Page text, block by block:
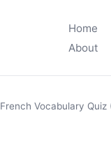
Home
About
French Vocabulary Quiz